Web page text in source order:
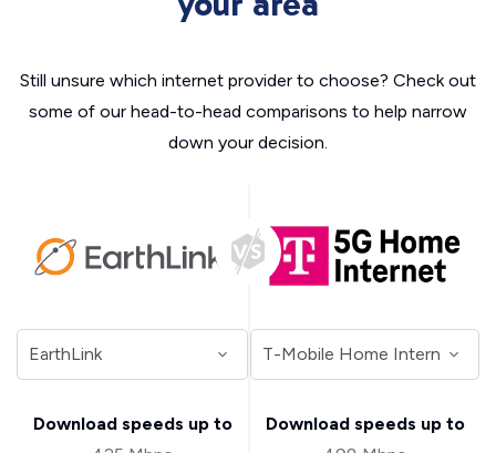
Still unsure which internet provider to choose? Check out
some of our head-to-head comparisons to help narrow
down your decision.
Download speeds up to
Download speeds up to